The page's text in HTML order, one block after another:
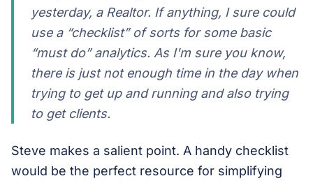
yesterday, a Realtor. If anything, I sure could
use a “checklist” of sorts for some basic
“must do” analytics. As I'm sure you know,
there is just not enough time in the day when
trying to get up and running and also trying
to get clients.
Steve makes a salient point. A handy checklist
would be the perfect resource for simplifying